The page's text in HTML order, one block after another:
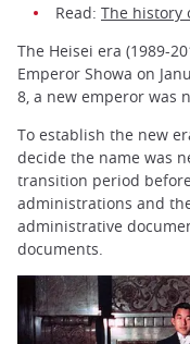
Read: The history
The Heisei era (1989-
Emperor Showa on
8, a new emperor was
To establish the new
decide the name was
transition period
administrations and
administrative
documents.